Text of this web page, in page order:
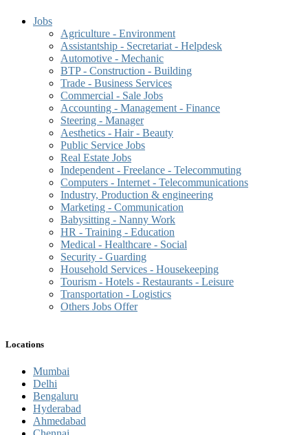
Jobs
Agriculture - Environment
Assistantship - Secretariat - Helpdesk
Automotive - Mechanic
BTP - Construction - Building
Trade - Business Services
Commercial - Sale Jobs
Accounting - Management - Finance
Steering - Manager
Aesthetics - Hair - Beauty
Public Service Jobs
Real Estate Jobs
Independent - Freelance - Telecommuting
Computers - Internet - Telecommunications
Industry, Production & engineering
Marketing - Communication
Babysitting - Nanny Work
HR - Training - Education
Medical - Healthcare - Social
Security - Guarding
Household Services - Housekeeping
Tourism - Hotels - Restaurants - Leisure
Transportation - Logistics
Others Jobs Offer
Locations
Mumbai
Delhi
Bengaluru
Hyderabad
Ahmedabad